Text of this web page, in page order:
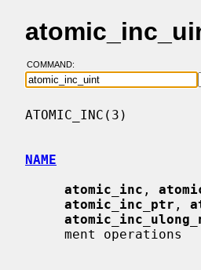
COMMAND:
ATOMIC_INC(3)
NAME
atomic_inc ,
atomic_inc_ptr ,